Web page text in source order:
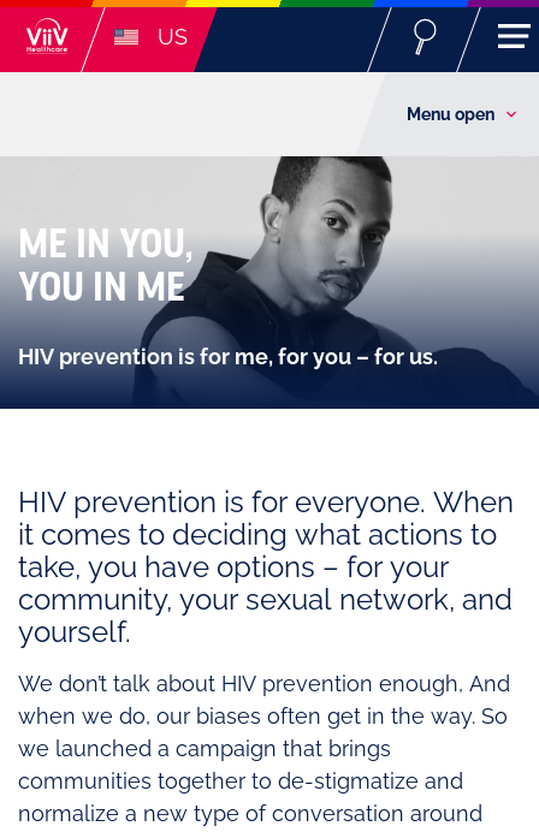
US
Menu open
ME IN YOU,
YOU IN ME
HIV prevention is for me, for you – for us.
HIV prevention is for everyone. When
it comes to deciding what actions to
take, you have options – for your
community, your sexual network, and
yourself.
We don’t talk about HIV prevention enough, And
when we do, our biases often get in the way. So
we launched a campaign that brings
communities together to de-stigmatize and
normalize a new type of conversation around